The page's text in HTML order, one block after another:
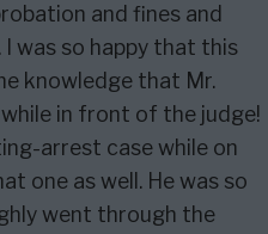
and fines and
was so happy that this
knowledge that Mr.
in front of the judge!
arrest case while on
one as well. He was so
went through the